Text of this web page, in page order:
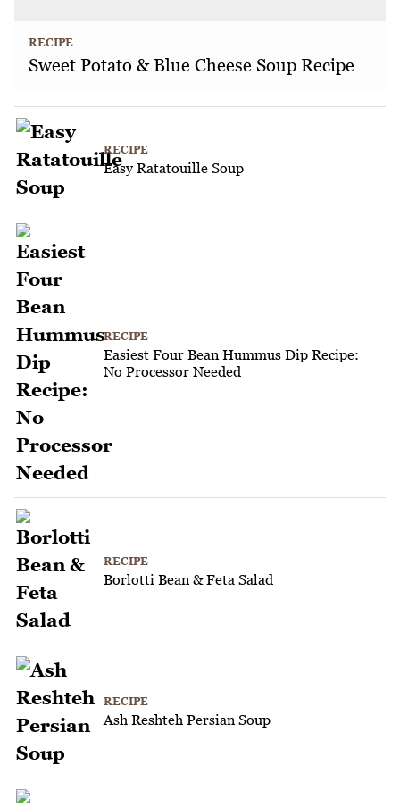
RECIPE
Sweet Potato & Blue Cheese Soup Recipe
RECIPE
Easy Ratatouille Soup
RECIPE
Easiest Four Bean Hummus Dip Recipe:
No Processor Needed
RECIPE
Borlotti Bean & Feta Salad
RECIPE
Ash Reshteh Persian Soup